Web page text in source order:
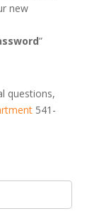
new
”
questions,
541-